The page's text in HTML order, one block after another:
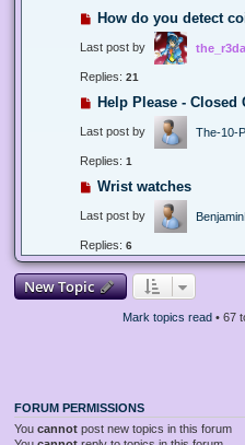
How do you detect
Last post by
Replies: 21
Help Please - Closed
Last post by The-10-
Replies: 1
Wrist watches
Last post by
Replies: 6
New Topic
Mark topics read• 67
FORUM PERMISSIONS
You cannot post new topics in this forum